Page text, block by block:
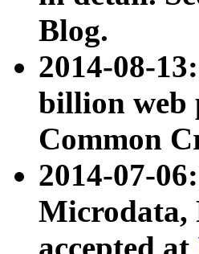
Blog.
2014-08-13:
billion web
Common
2014-07-
Microdata,